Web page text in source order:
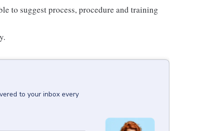
to suggest process, procedure and training
to your inbox every